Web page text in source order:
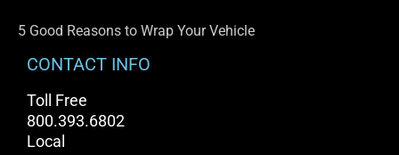
5 Good Reasons to Wrap Your Vehicle
CONTACT INFO
Toll Free
800.393.6802
Local